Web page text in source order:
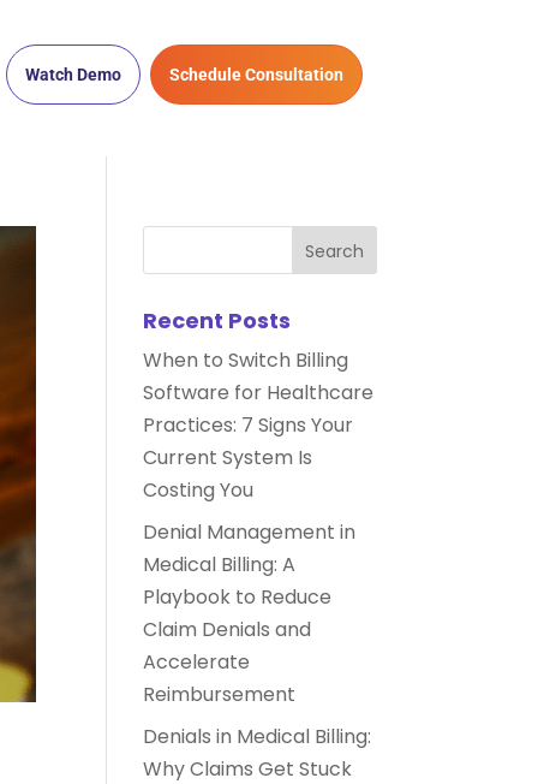
Watch Demo Schedule Consultation
Recent Posts
When to Switch Billing
Software for Healthcare
Practices: 7 Signs Your
Current System Is
Costing You
Denial Management in
Medical Billing: A
Playbook to Reduce
Claim Denials and
Accelerate
Reimbursement
Denials in Medical Billing:
Why Claims Get Stuck